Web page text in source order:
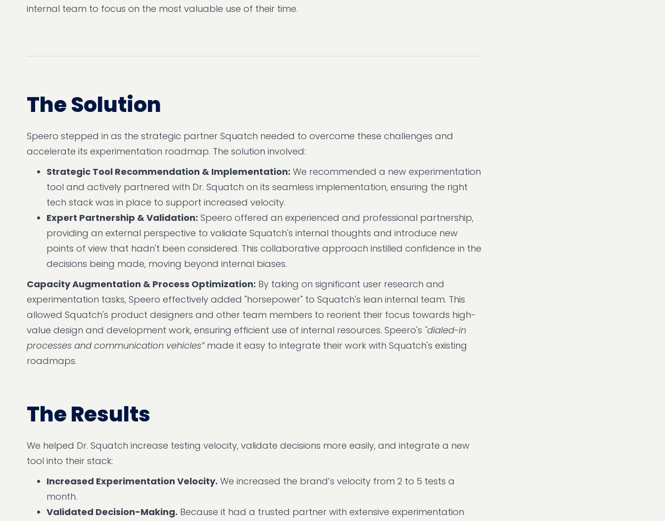
internal team to focus on the most valuable use of their time.
The Solution
Speero stepped in as the strategic partner Squatch needed to overcome these challenges and
accelerate its experimentation roadmap. The solution involved:
Strategic Tool Recommendation & Implementation: We recommended a new experimentation
tool and actively partnered with Dr. Squatch on its seamless implementation, ensuring the right
tech stack was in place to support increased velocity.
Expert Partnership & Validation: Speero offered an experienced and professional partnership,
providing an external perspective to validate Squatch's internal thoughts and introduce new
points of view that hadn't been considered. This collaborative approach instilled confidence in the
decisions being made, moving beyond internal biases.
Capacity Augmentation & Process Optimization: By taking on significant user research and
experimentation tasks, Speero effectively added "horsepower" to Squatch's lean internal team. This
allowed Squatch's product designers and other team members to reorient their focus towards high-
value design and development work, ensuring efficient use of internal resources. Speero's "dialed-in
processes and communication vehicles” made it easy to integrate their work with Squatch's existing
roadmaps.
The Results
We helped Dr. Squatch increase testing velocity, validate decisions more easily, and integrate a new
tool into their stack:
Increased Experimentation Velocity. We increased the brand’s velocity from 2 to 5 tests a
month.
Validated Decision-Making. Because it had a trusted partner with extensive experimentation